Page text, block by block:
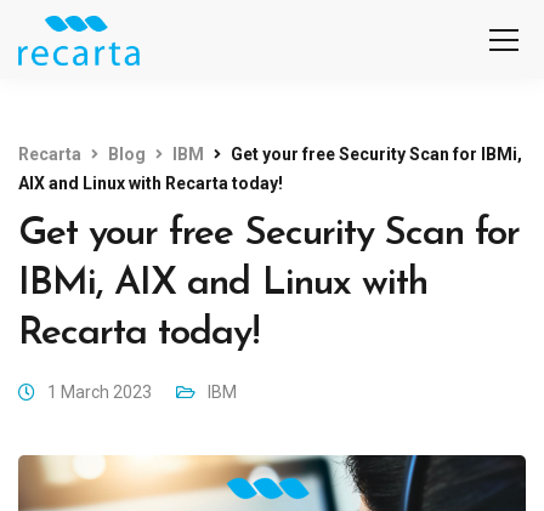
Recarta Blog IBM
Get your free Security Scan for IBMi,
AIX and Linux with Recarta today!
Get your free Security Scan for
IBMi, AIX and Linux with
Recarta today!
1 March 2023 IBM